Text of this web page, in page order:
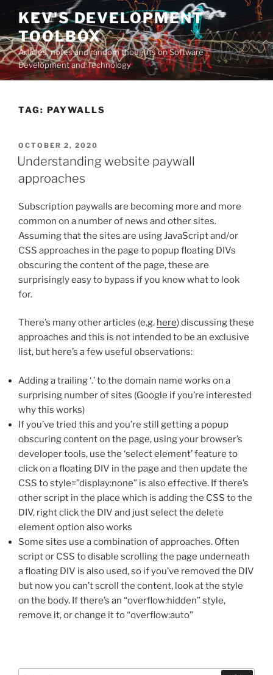
Skip
content
KEV'S DEVELOPMENT
TOOLBOX
Articles, notes and random thoughts on Software
Development and Technology
TAG: PAYWALLS
POSTED
ON
OCTOBER 2, 2020
Understanding website paywall
approaches
Subscription paywalls are becoming more and more
common on a number of news and other sites.
Assuming that the sites are using JavaScript and/or
CSS approaches in the page to popup floating DIVs
obscuring the content of the page, these are
surprisingly easy to bypass if you know what to look
for.
There’s many other articles (e.g. here) discussing these
approaches and this is not intended to be an exclusive
list, but here’s a few useful observations:
Adding a trailing ‘.’ to the domain name works on a
surprising number of sites (Google if you’re interested
why this works)
If you’ve tried this and you’re still getting a popup
obscuring content on the page, using your browser’s
developer tools, use the ‘select element’ feature to
click on a floating DIV in the page and then update the
CSS to style=”display:none” is also effective. If there’s
other script in the place which is adding the CSS to the
DIV, right click the DIV and just select the delete
element option also works
Some sites use a combination of approaches. Often
script or CSS to disable scrolling the page underneath
a floating DIV is also used, so if you’ve removed the DIV
but now you can’t scroll the content, look at the style
on the body. If there’s an “overflow:hidden” style,
remove it, or change it to “overflow:auto”